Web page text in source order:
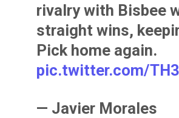
rivalry with Bisbee
straight wins,
Pick home again.
pic.twitter.com/
— Javier Morales